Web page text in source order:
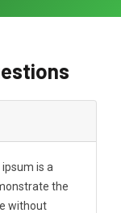
is a
the
without